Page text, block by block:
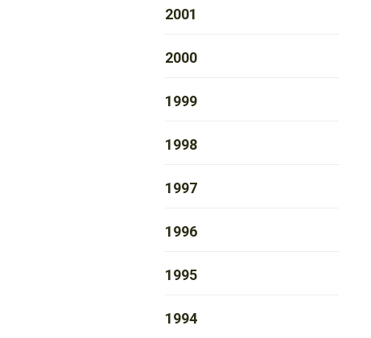
2001
2000
1999
1998
1997
1996
1995
1994